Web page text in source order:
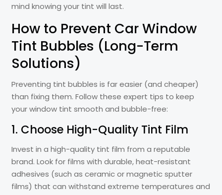
mind knowing your tint will last.
How to Prevent Car Window
Tint Bubbles (Long-Term
Solutions)
Preventing tint bubbles is far easier (and cheaper)
than fixing them. Follow these expert tips to keep
your window tint smooth and bubble-free:
1. Choose High-Quality Tint Film
Invest in a high-quality tint film from a reputable
brand. Look for films with durable, heat-resistant
adhesives (such as ceramic or magnetic sputter
films) that can withstand extreme temperatures and